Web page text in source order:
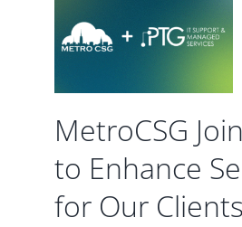
MetroCSG
to Enhance
for Our Clients